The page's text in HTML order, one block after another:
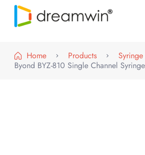
Home
Products
Byond BYZ-810 Single Channel